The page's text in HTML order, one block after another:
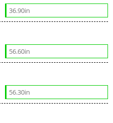
36.90in
56.60in
56.30in